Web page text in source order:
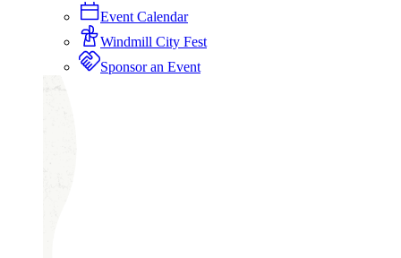
Event Calendar
Windmill City Fest
Sponsor an Event